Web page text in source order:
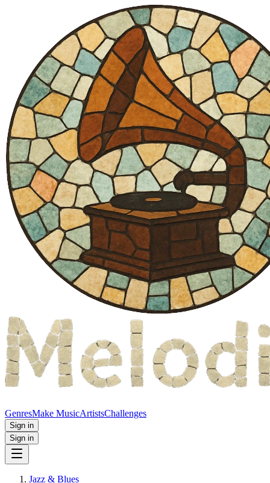
GenresMake MusicArtistsChallenges
Sign in
Sign in
Jazz & Blues